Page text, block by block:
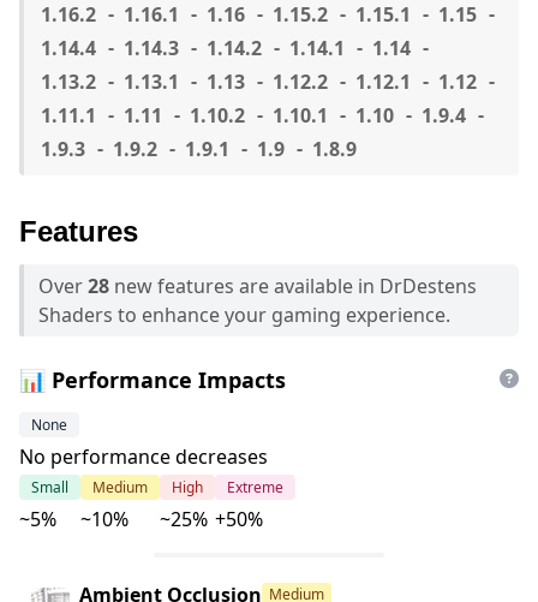
1.16.2
1.16.1 1.16 1.15.2 1.15.1
1.15
1.14.4
1.14.3 1.14.2 1.14.1
1.14
1.13.2
1.13.1 1.13 1.12.2 1.12.1
1.12
1.11.1
1.11 1.10.2 1.10.1 1.10
1.9.4
1.9.3
1.9.2 1.9.1 1.9 1.8.9
Features
Over28 new features are available in DrDestens
Shaders to enhance your gaming experience.
📊 Performance Impacts
None
No performance decreases
Small
~5%
Medium
~10%
High
~25%
Extreme
+50%
Ambient Occlusion Medium